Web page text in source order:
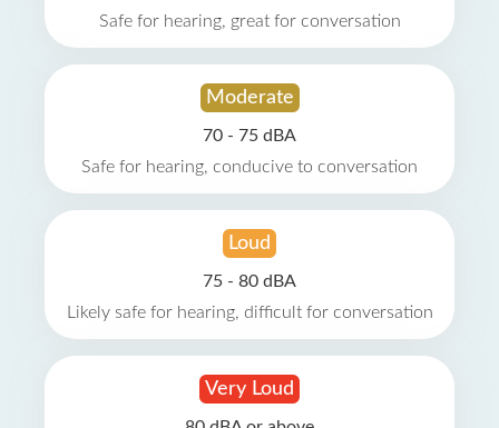
Safe for hearing, great for conversation
Moderate
70 - 75 dBA
Safe for hearing, conducive to conversation
Loud
75 - 80 dBA
Likely safe for hearing, difficult for conversation
Very Loud